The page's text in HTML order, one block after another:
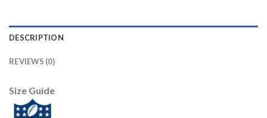
DESCRIPTION
REVIEWS (0)
Size Guide